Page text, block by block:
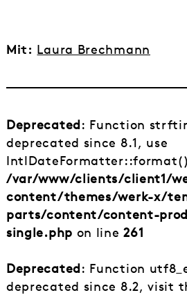
Mit: Laura Brechmann
Deprecated: Function
deprecated since 8.1, use
/var/www/clients/client1/
content/themes/werk-x/
parts/content/content-
single.php on line261
Deprecated: Function
deprecated since 8.2, visit